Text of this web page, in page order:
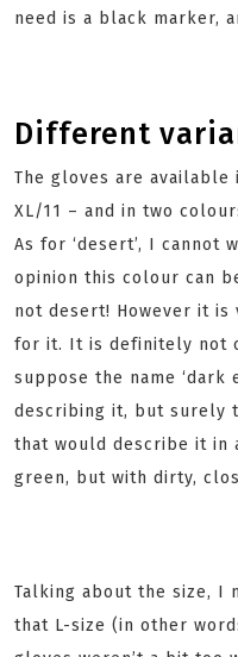
need is a black marker,
Different
The gloves are
XL/11 – and in two
As for ‘desert’, I cannot
opinion this colour can
not desert! However it
for it. It is definitely not
suppose the name ‘dark
describing it, but surely
that would describe it in
green, but with dirty,
Talking about the size, I
that L-size (in other